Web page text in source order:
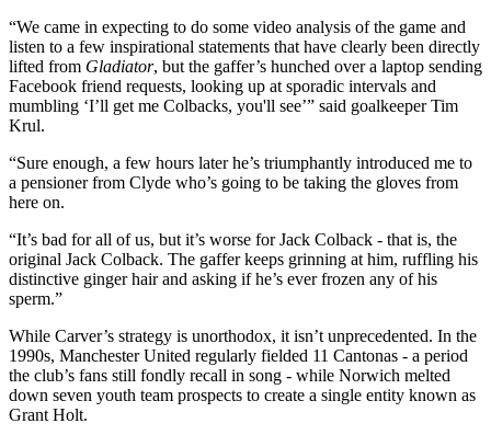
“We came in expecting to do some video analysis of the game and
listen to a few inspirational statements that have clearly been directly
lifted from Gladiator, but the gaffer’s hunched over a laptop sending
Facebook friend requests, looking up at sporadic intervals and
mumbling ‘I’ll get me Colbacks, you'll see’” said goalkeeper Tim
Krul.
“Sure enough, a few hours later he’s triumphantly introduced me to
a pensioner from Clyde who’s going to be taking the gloves from
here on.
“It’s bad for all of us, but it’s worse for Jack Colback - that is, the
original Jack Colback. The gaffer keeps grinning at him, ruffling his
distinctive ginger hair and asking if he’s ever frozen any of his
sperm.”
While Carver’s strategy is unorthodox, it isn’t unprecedented. In the
1990s, Manchester United regularly fielded 11 Cantonas - a period
the club’s fans still fondly recall in song - while Norwich melted
down seven youth team prospects to create a single entity known as
Grant Holt.